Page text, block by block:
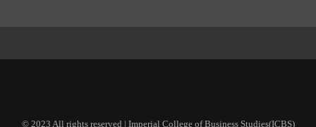
© 2023 All rights reserved | Imperial College of Business Studies(ICBS)